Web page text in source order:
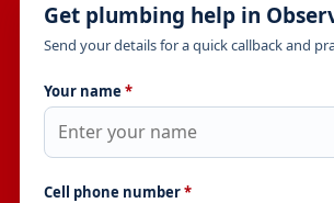
Get plumbing help in
Send your details for a quick callback and
Your name *
Cell phone number*